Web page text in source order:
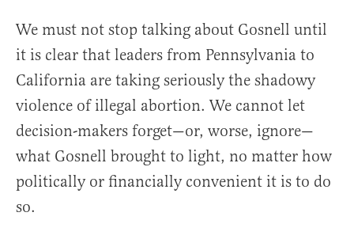
We must not stop talking about Gosnell until
it is clear that leaders from Pennsylvania to
California are taking seriously the shadowy
violence of illegal abortion. We cannot let
decision-makers forget—or, worse, ignore—
what Gosnell brought to light, no matter how
politically or financially convenient it is to do
so.